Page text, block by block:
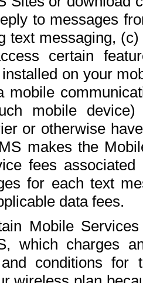
to messages
text messaging,
certain
on your
mobile
mobile
or otherwise
makes the
fees
for each text
data fees.
Mobile
which charges
conditions for